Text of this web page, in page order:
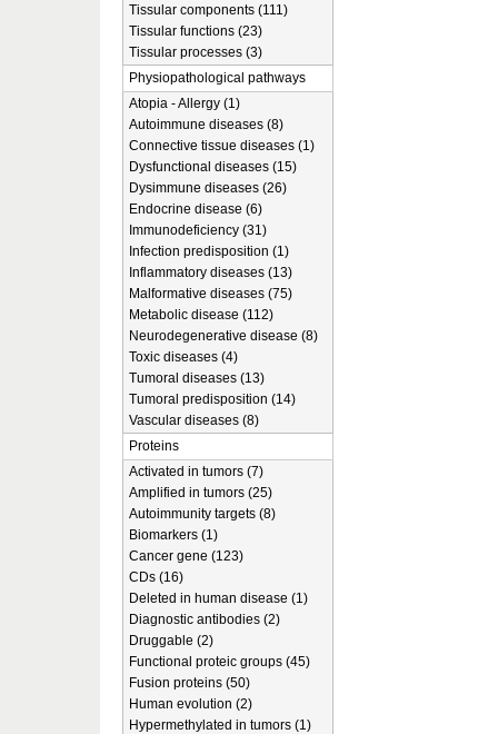
Tissular components (111)
Tissular functions (23)
Tissular processes (3)
Physiopathological pathways
Atopia - Allergy (1)
Autoimmune diseases (8)
Connective tissue diseases (1)
Dysfunctional diseases (15)
Dysimmune diseases (26)
Endocrine disease (6)
Immunodeficiency (31)
Infection predisposition (1)
Inflammatory diseases (13)
Malformative diseases (75)
Metabolic disease (112)
Neurodegenerative disease (8)
Toxic diseases (4)
Tumoral diseases (13)
Tumoral predisposition (14)
Vascular diseases (8)
Proteins
Activated in tumors (7)
Amplified in tumors (25)
Autoimmunity targets (8)
Biomarkers (1)
Cancer gene (123)
CDs (16)
Deleted in human disease (1)
Diagnostic antibodies (2)
Druggable (2)
Functional proteic groups (45)
Fusion proteins (50)
Human evolution (2)
Hypermethylated in tumors (1)